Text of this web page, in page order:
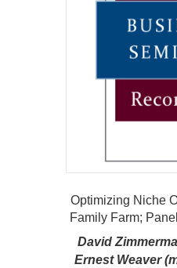
Optimizing Niche
Family Farm;
David
Ernest Weaver